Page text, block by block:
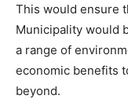
This would ensure
Municipality would
a range of
economic benefits
beyond.